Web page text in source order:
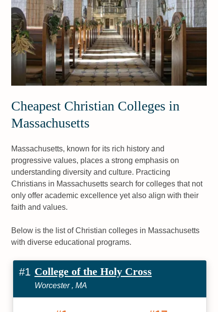
Cheapest Christian Colleges in
Massachusetts
Massachusetts, known for its rich history and
progressive values, places a strong emphasis on
understanding diversity and culture. Practicing
Christians in Massachusetts search for colleges that not
only offer academic excellence yet also align with their
faith and values.
Below is the list of Christian colleges in Massachusetts
with diverse educational programs.
#1 College of the Holy Cross
Worcester , MA